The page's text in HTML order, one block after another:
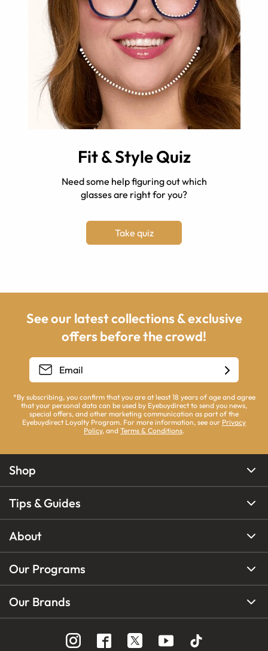
Fit & Style Quiz
Need some help figuring out which
glasses are right for you?
Take quiz
See our latest collections & exclusive
offers before the crowd!
*By subscribing, you confirm that you are at least 18 years of age and agree
that your personal data can be used by Eyebuydirect to send you news,
special offers, and other marketing communication as part of the
Eyebuydirect Loyalty Program. For more information, see our Privacy
Policy, and Terms & Conditions.
Shop
Tips & Guides
About
Our Programs
Our Brands